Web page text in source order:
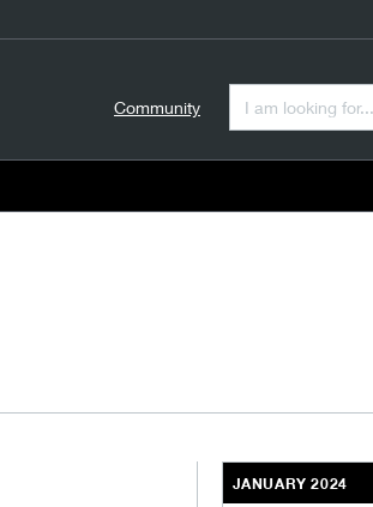
Community
JANUARY 2024